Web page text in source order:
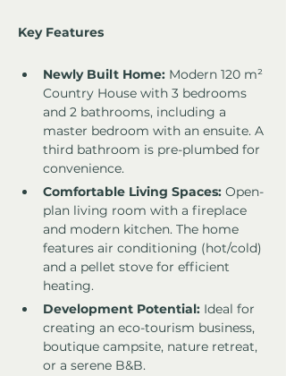
Key Features
Newly Built Home: Modern 120 m²
Country House with 3 bedrooms
and 2 bathrooms, including a
master bedroom with an ensuite. A
third bathroom is pre-plumbed for
convenience.
Comfortable Living Spaces: Open-
plan living room with a fireplace
and modern kitchen. The home
features air conditioning (hot/cold)
and a pellet stove for efficient
heating.
Development Potential: Ideal for
creating an eco-tourism business,
boutique campsite, nature retreat,
or a serene B&B.